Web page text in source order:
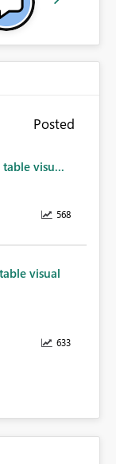
Posted
visu...
568
visual
633